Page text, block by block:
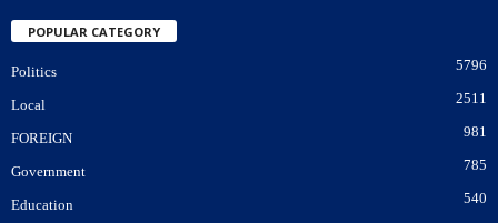
POPULAR CATEGORY
Politics 5796
Local 2511
FOREIGN 981
Government 785
Education 540